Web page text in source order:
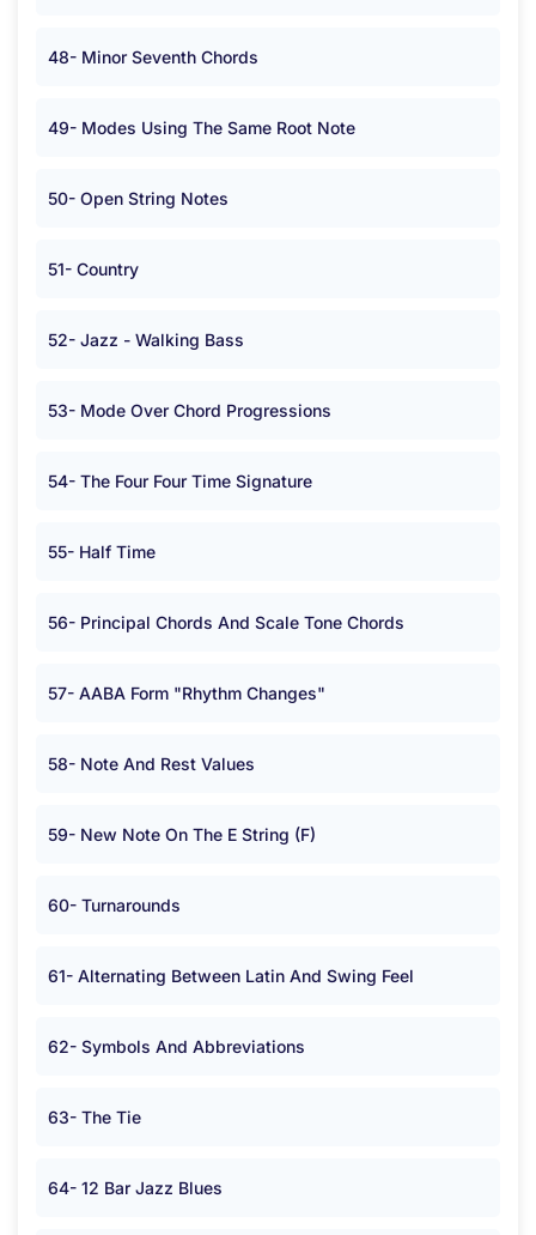
48- Minor Seventh Chords
49- Modes Using The Same Root Note
50- Open String Notes
51- Country
52- Jazz - Walking Bass
53- Mode Over Chord Progressions
54- The Four Four Time Signature
55- Half Time
56- Principal Chords And Scale Tone Chords
57- AABA Form "Rhythm Changes"
58- Note And Rest Values
59- New Note On The E String (F)
60- Turnarounds
61- Alternating Between Latin And Swing Feel
62- Symbols And Abbreviations
63- The Tie
64- 12 Bar Jazz Blues